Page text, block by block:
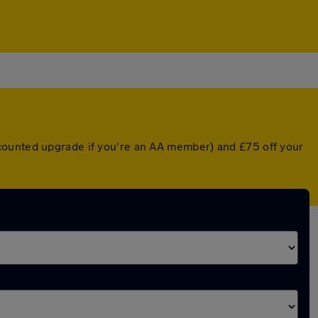
upgrade if you're an AA member) and £75 off your